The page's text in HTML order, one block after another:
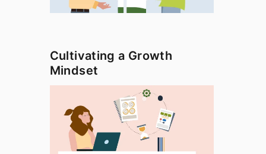
Cultivating a Growth
Mindset